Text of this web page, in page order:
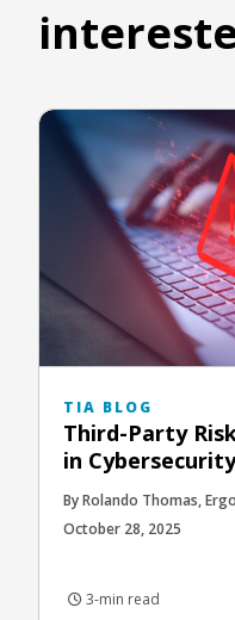
TIA BLOG
Third-Party
in Cybersecurity
By Rolando Thomas,
October 28, 2025
3-min read